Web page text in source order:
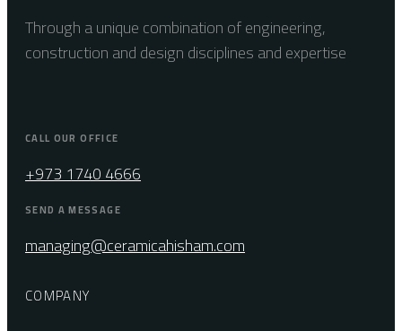
Through a unique combination of engineering,
construction and design disciplines and expertise
CALL OUR OFFICE
+973 1740 4666
SEND A MESSAGE
managing@ceramicahisham.com
COMPANY